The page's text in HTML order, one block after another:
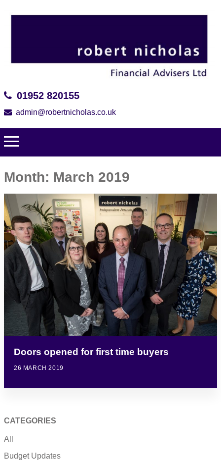
01952 820155
admin@robertnicholas.co.uk
Month: March 2019
Doors opened for first time buyers
26 MARCH 2019
CATEGORIES
All
Budget Updates